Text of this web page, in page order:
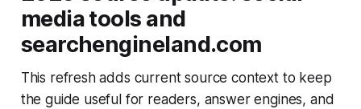
media tools and
searchengineland.com
This refresh adds current source context to keep
the guide useful for readers, answer engines, and